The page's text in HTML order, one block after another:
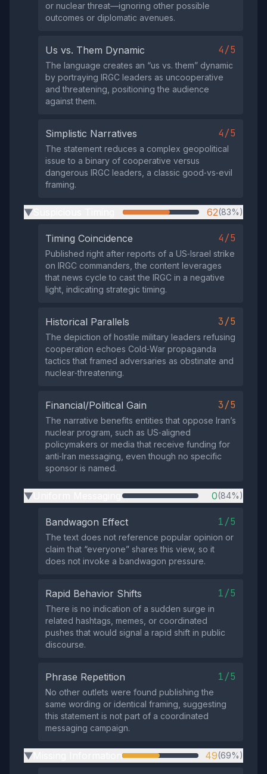
or nuclear threat—ignoring other possible
outcomes or diplomatic avenues.
Us vs. Them Dynamic 4/5
The language creates an “us vs. them” dynamic
by portraying IRGC leaders as uncooperative
and threatening, positioning the audience
against them.
Simplistic Narratives 4/5
The statement reduces a complex geopolitical
issue to a binary of cooperative versus
dangerous IRGC leaders, a classic good‑vs‑evil
framing.
▶ 62(83%)
Timing Coincidence 4/5
Published right after reports of a US‑Israel strike
on IRGC commanders, the content leverages
that news cycle to cast the IRGC in a negative
light, indicating strategic timing.
Historical Parallels 3/5
The depiction of hostile military leaders refusing
cooperation echoes Cold‑War propaganda
tactics that framed adversaries as obstinate and
nuclear‑threatening.
Financial/Political Gain 3/5
The narrative benefits entities that oppose Iran’s
nuclear program, such as US‑aligned
policymakers or media that receive funding for
anti‑Iran messaging, even though no specific
sponsor is named.
▶ 0(84%)
Bandwagon Effect 1/5
The text does not reference popular opinion or
claim that “everyone” shares this view, so it
does not invoke a bandwagon pressure.
Rapid Behavior Shifts 1/5
There is no indication of a sudden surge in
related hashtags, memes, or coordinated
pushes that would signal a rapid shift in public
discourse.
Phrase Repetition 1/5
No other outlets were found publishing the
same wording or identical framing, suggesting
this statement is not part of a coordinated
messaging campaign.
▶ 49(69%)